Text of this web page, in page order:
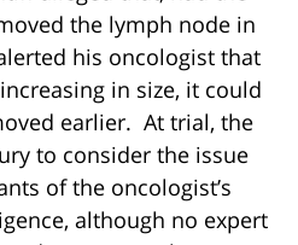
the lymph node in
his oncologist that
in size, it could
earlier. At trial, the
to consider the issue
of the oncologist’s
although no expert